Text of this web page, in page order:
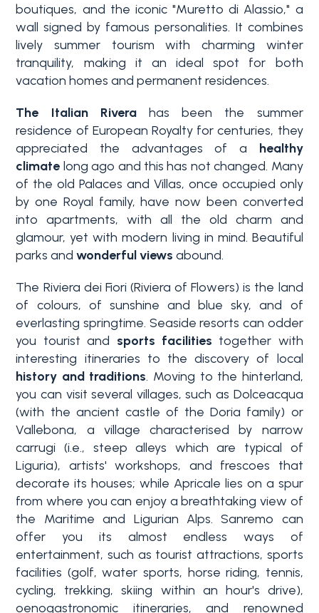
boutiques, and the iconic "Muretto di Alassio," a
wall signed by famous personalities. It combines
lively summer tourism with charming winter
tranquility, making it an ideal spot for both
vacation homes and permanent residences.
The Italian Riverahas been the summer
residence of European Royalty for centuries, they
appreciated the advantages of a healthy
climate long ago and this has not changed. Many
of the old Palaces and Villas, once occupied only
by one Royal family, have now been converted
into apartments, with all the old charm and
glamour, yet with modern living in mind. Beautiful
parks andwonderful views abound.
The Riviera dei Fiori (Riviera of Flowers) is the land
of colours, of sunshine and blue sky, and of
everlasting springtime. Seaside resorts can odder
you tourist and sports facilities together with
interesting itineraries to the discovery of local
history and traditions. Moving to the hinterland,
you can visit several villages, such as Dolceacqua
(with the ancient castle of the Doria family) or
Vallebona, a village characterised by narrow
carrugi (i.e., steep alleys which are typical of
Liguria), artists' workshops, and frescoes that
decorate its houses; while Apricale lies on a spur
from where you can enjoy a breathtaking view of
the Maritime and Ligurian Alps. Sanremo can
offer you its almost endless ways of
entertainment, such as tourist attractions, sports
facilities (golf, water sports, horse riding, tennis,
cycling, trekking,skiing within an hour's drive),
oenogastronomic itineraries, and renowned
Sea View